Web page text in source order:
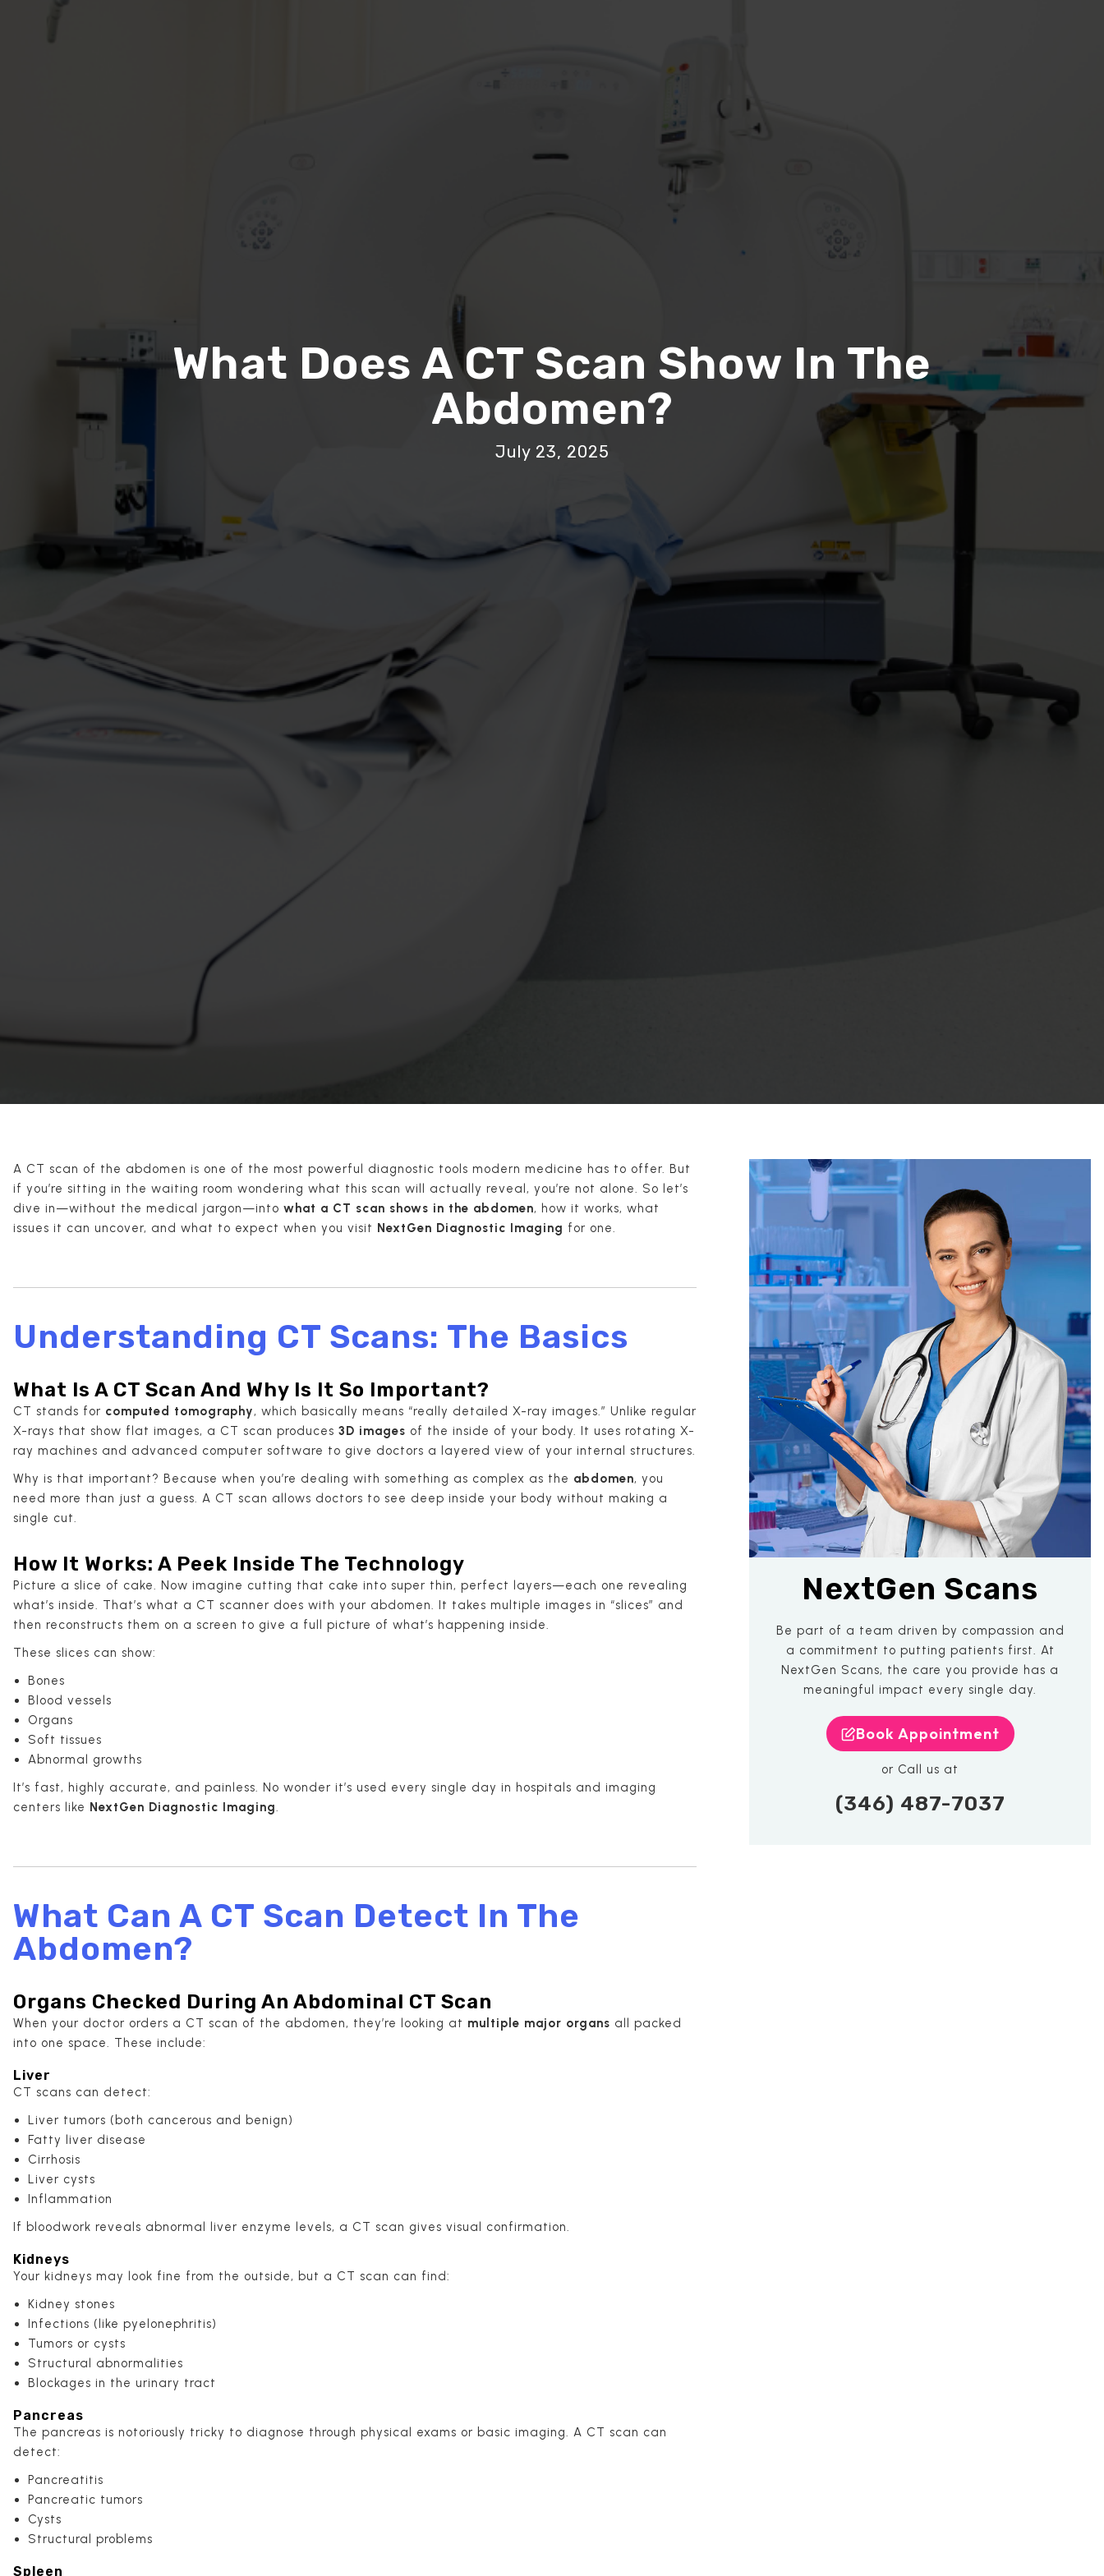
What Does A CT Scan Show In The
Abdomen?
July 23, 2025
A CT scan of the abdomen is one of the most powerful diagnostic tools modern medicine has to offer. But
if you’re sitting in the waiting room wondering what this scan will actually reveal, you’re not alone. So let’s
dive in—without the medical jargon—into what a CT scan shows in the abdomen, how it works, what
issues it can uncover, and what to expect when you visit NextGen Diagnostic Imaging for one.
Understanding CT Scans: The Basics
What Is A CT Scan And Why Is It So Important?
CT stands for computed tomography, which basically means “really detailed X-ray images.” Unlike regular
X-rays that show flat images, a CT scan produces 3D images of the inside of your body. It uses rotating X-
ray machines and advanced computer software to give doctors a layered view of your internal structures.
Why is that important? Because when you’re dealing with something as complex as the abdomen, you
need more than just a guess. A CT scan allows doctors to see deep inside your body without making a
single cut.
How It Works: A Peek Inside The Technology
Picture a slice of cake. Now imagine cutting that cake into super thin, perfect layers—each one revealing
what’s inside. That’s what a CT scanner does with your abdomen. It takes multiple images in “slices” and
then reconstructs them on a screen to give a full picture of what’s happening inside.
These slices can show:
Bones
Blood vessels
Organs
Soft tissues
Abnormal growths
It’s fast, highly accurate, and painless. No wonder it’s used every single day in hospitals and imaging
centers like NextGen Diagnostic Imaging.
What Can A CT Scan Detect In The
Abdomen?
Organs Checked During An Abdominal CT Scan
When your doctor orders a CT scan of the abdomen, they’re looking at multiple major organs all packed
into one space. These include:
Liver
CT scans can detect:
Liver tumors (both cancerous and benign)
Fatty liver disease
Cirrhosis
Liver cysts
Inflammation
If bloodwork reveals abnormal liver enzyme levels, a CT scan gives visual confirmation.
Kidneys
Your kidneys may look fine from the outside, but a CT scan can find:
Kidney stones
Infections (like pyelonephritis)
Tumors or cysts
Structural abnormalities
Blockages in the urinary tract
Pancreas
The pancreas is notoriously tricky to diagnose through physical exams or basic imaging. A CT scan can
detect:
Pancreatitis
Pancreatic tumors
Cysts
Structural problems
Spleen
NextGen Scans
Be part of a team driven by compassion and
a commitment to putting patients first. At
NextGen Scans, the care you provide has a
meaningful impact every single day.
Book Appointment
or Call us at
(346) 487-7037